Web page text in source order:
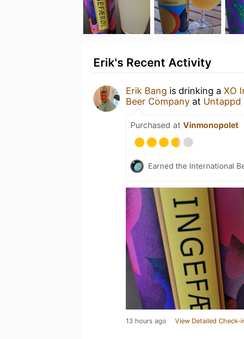
Erik's Recent Activity
Erik Bang is drinking a XO
Beer Company at Untappd
Purchased at Vinmonopolet
Earned the International
13 hours ago View Detailed Check-